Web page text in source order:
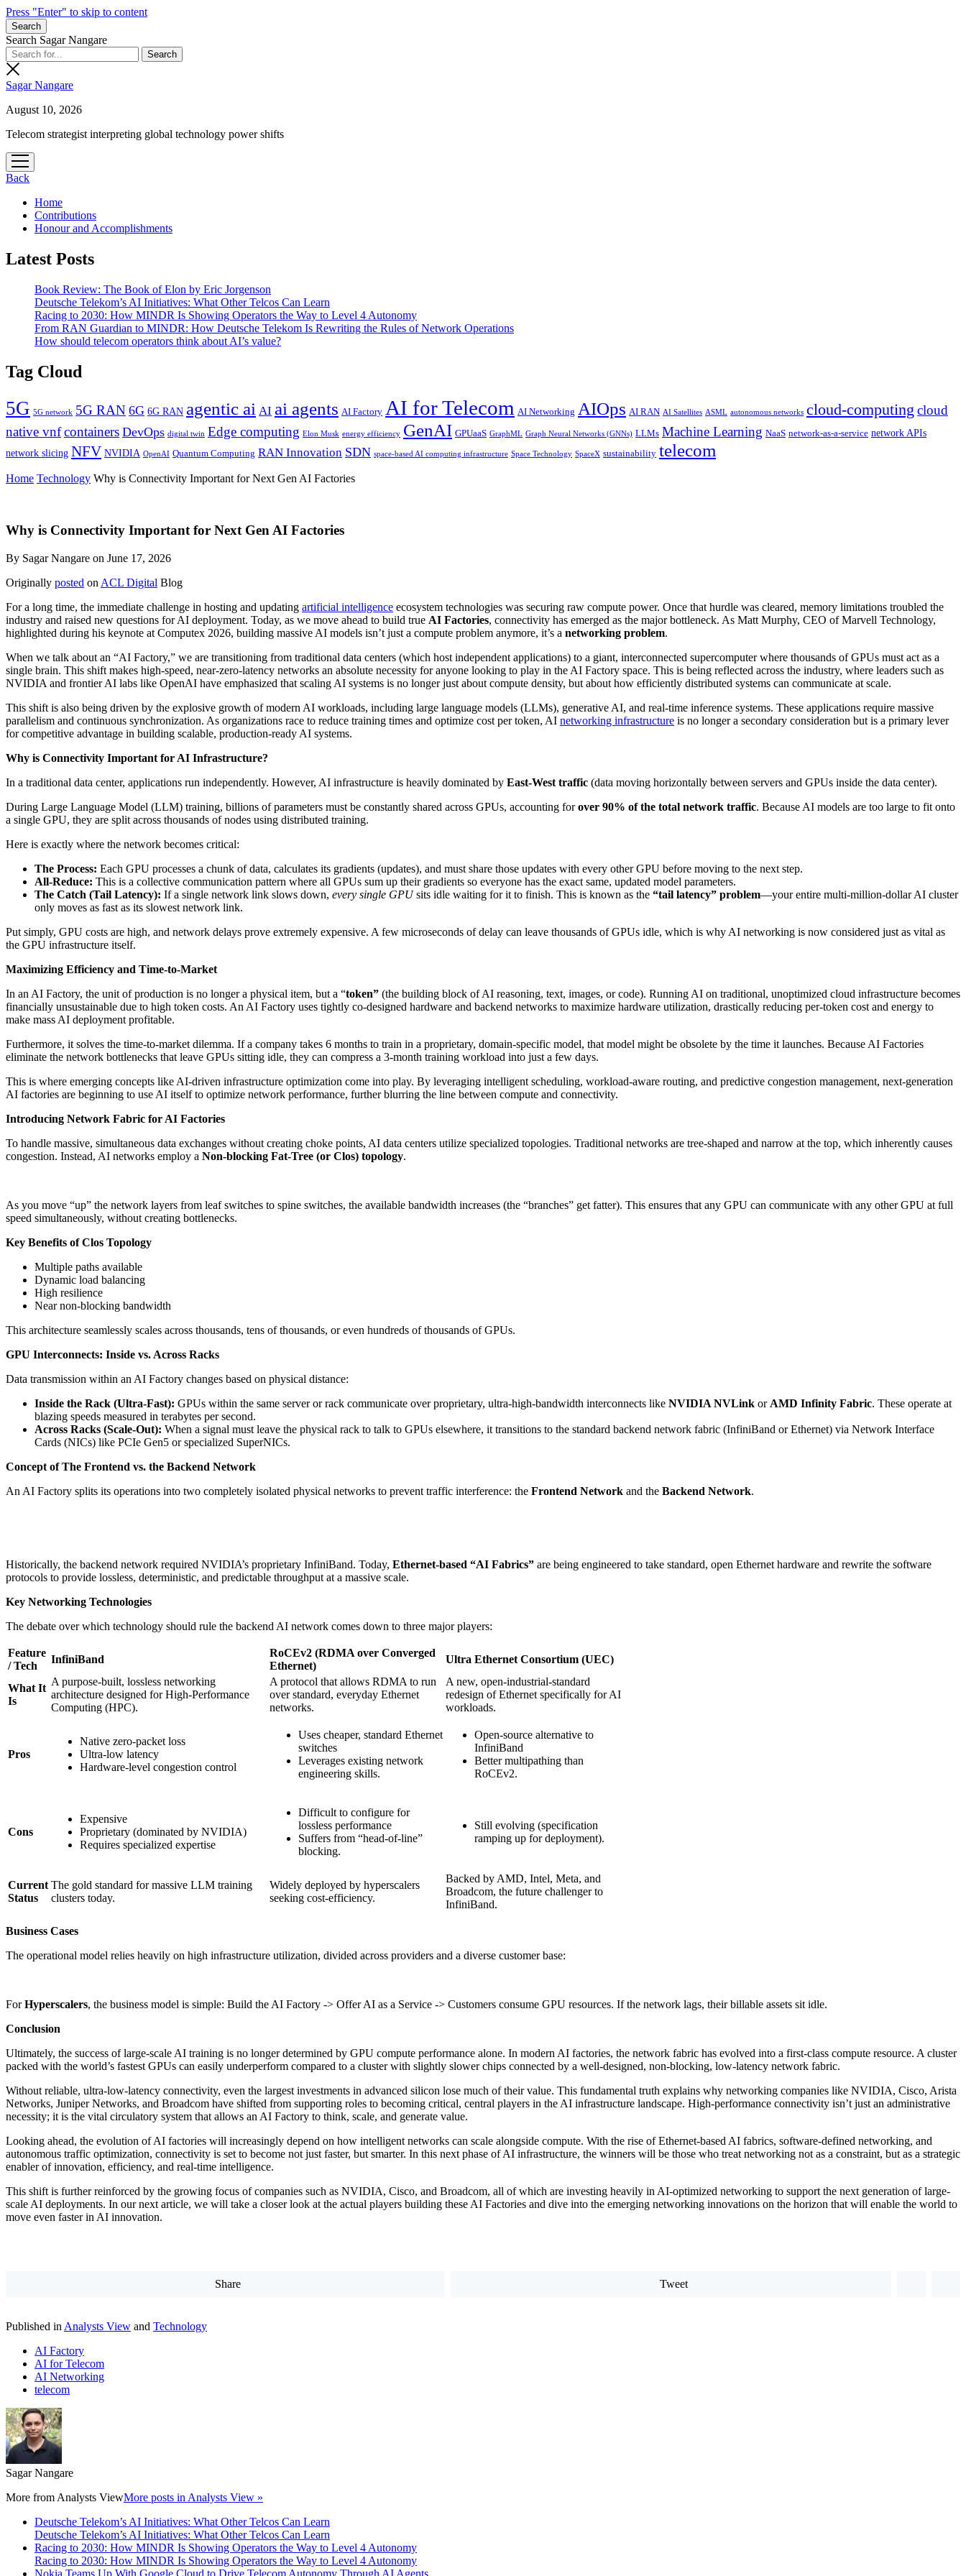
Press "Enter" to skip to content
Search
Search Sagar Nangare
Sagar Nangare
August 10, 2026
Telecom strategist interpreting global technology power shifts
open
menu
Back
Home
Contributions
Honour and Accomplishments
Latest Posts
Book Review: The Book of Elon by Eric Jorgenson
Deutsche Telekom’s AI Initiatives: What Other Telcos Can Learn
Racing to 2030: How MINDR Is Showing Operators the Way to Level 4 Autonomy
From RAN Guardian to MINDR: How Deutsche Telekom Is Rewriting the Rules of Network Operations
How should telecom operators think about AI’s value?
Tag Cloud
5G 5G network 5G RAN 6G 6G RAN agentic ai AI ai agents AI Factory AI for Telecom AI Networking AIOps AI RAN AI Satellites ASML autonomous networks cloud-computing cloud
native vnfcontainers DevOps digital twin Edge computing Elon Musk energy efficiency GenAI GPUaaS GraphML Graph Neural Networks (GNNs) LLMs Machine Learning NaaS network-as-a-service network APIs
network slicing NFV NVIDIA OpenAI Quantum Computing RAN Innovation SDN space-based AI computing infrastructure Space Technology SpaceX sustainability telecom
Home Technology Why is Connectivity Important for Next Gen AI Factories
Why is Connectivity Important for Next Gen AI Factories
By Sagar Nangare on June 17, 2026
Originally posted on ACL Digital Blog
For a long time, the immediate challenge in hosting and updating artificial intelligence ecosystem technologies was securing raw compute power. Once that hurdle was cleared, memory limitations troubled the
industry and raised new questions for AI deployment. Today, as we move ahead to build true AI Factories, connectivity has emerged as the major bottleneck. As Matt Murphy, CEO of Marvell Technology,
highlighted during his keynote at Computex 2026, building massive AI models isn’t just a compute problem anymore, it’s a networking problem.
When we talk about an “AI Factory,” we are transitioning from traditional data centers (which host independent applications) to a giant, interconnected supercomputer where thousands of GPUs must act as a
single brain. This shift makes high-speed, near-zero-latency networks an absolute necessity for anyone looking to play in the AI Factory space. This is being reflected across the industry, where leaders such as
NVIDIA and frontier AI labs like OpenAI have emphasized that scaling AI systems is no longer just about compute density, but about how efficiently distributed systems can communicate at scale.
This shift is also being driven by the explosive growth of modern AI workloads, including large language models (LLMs), generative AI, and real-time inference systems. These applications require massive
parallelism and continuous synchronization. As organizations race to reduce training times and optimize cost per token, AI networking infrastructure is no longer a secondary consideration but is a primary lever
for competitive advantage in building scalable, production-ready AI systems.
Why is Connectivity Important for AI Infrastructure?
In a traditional data center, applications run independently. However, AI infrastructure is heavily dominated by East-West traffic (data moving horizontally between servers and GPUs inside the data center).
During Large Language Model (LLM) training, billions of parameters must be constantly shared across GPUs, accounting forover 90% of the total network traffic. Because AI models are too large to fit onto
a single GPU, they are split across thousands of nodes using distributed training.
Here is exactly where the network becomes critical:
The Process: Each GPU processes a chunk of data, calculates its gradients (updates), and must share those updates with every other GPU before moving to the next step.
All-Reduce: This is a collective communication pattern where all GPUs sum up their gradients so everyone has the exact same, updated model parameters.
The Catch (Tail Latency): If a single network link slows down, every single GPUsits idle waiting for it to finish. This is known as the “tail latency” problem—your entire multi-million-dollar AI cluster
only moves as fast as its slowest network link.
Put simply, GPU costs are high, and network delays prove extremely expensive. A few microseconds of delay can leave thousands of GPUs idle, which is why AI networking is now considered just as vital as
the GPU infrastructure itself.
Maximizing Efficiency and Time-to-Market
In an AI Factory, the unit of production is no longer a physical item, but a “token” (the building block of AI reasoning, text, images, or code). Running AI on traditional, unoptimized cloud infrastructure becomes
financially unsustainable due to high token costs. An AI Factory uses tightly co-designed hardware and backend networks to maximize hardware utilization, drastically reducing per-token cost and energy to
make mass AI deployment profitable.
Furthermore, it solves the time-to-market dilemma. If a company takes 6 months to train in a proprietary, domain-specific model, that model might be obsolete by the time it launches. Because AI Factories
eliminate the network bottlenecks that leave GPUs sitting idle, they can compress a 3-month training workload into just a few days.
This is where emerging concepts like AI-driven infrastructure optimization come into play. By leveraging intelligent scheduling, workload-aware routing, and predictive congestion management, next-generation
AI factories are beginning to use AI itself to optimize network performance, further blurring the line between compute and connectivity.
Introducing Network Fabric for AI Factories
To handle massive, simultaneous data exchanges without creating choke points, AI data centers utilize specialized topologies. Traditional networks are tree-shaped and narrow at the top, which inherently causes
congestion. Instead, AI networks employ a Non-blocking Fat-Tree (or Clos) topology.
As you move “up” the network layers from leaf switches to spine switches, the available bandwidth increases (the “branches” get fatter). This ensures that any GPU can communicate with any other GPU at full
speed simultaneously, without creating bottlenecks.
Key Benefits of Clos Topology
Multiple paths available
Dynamic load balancing
High resilience
Near non-blocking bandwidth
This architecture seamlessly scales across thousands, tens of thousands, or even hundreds of thousands of GPUs.
GPU Interconnects: Inside vs. Across Racks
Data transmission within an AI Factory changes based on physical distance:
Inside the Rack (Ultra-Fast): GPUs within the same server or rack communicate over proprietary, ultra-high-bandwidth interconnects like NVIDIA NVLink or AMD Infinity Fabric. These operate at
blazing speeds measured in terabytes per second.
Across Racks (Scale-Out): When a signal must leave the physical rack to talk to GPUs elsewhere, it transitions to the standard backend network fabric (InfiniBand or Ethernet) via Network Interface
Cards (NICs) like PCIe Gen5 or specialized SuperNICs.
Concept of The Frontend vs. the Backend Network
An AI Factory splits its operations into two completely isolated physical networks to prevent traffic interference: the Frontend Network and the Backend Network.
Historically, the backend network required NVIDIA’s proprietary InfiniBand. Today, Ethernet-based “AI Fabrics” are being engineered to take standard, open Ethernet hardware and rewrite the software
protocols to provide lossless, deterministic, and predictable throughput at a massive scale.
Key Networking Technologies
The debate over which technology should rule the backend AI network comes down to three major players:
Feature
/ Tech
InfiniBand
RoCEv2 (RDMA over Converged
Ethernet)
Ultra Ethernet Consortium (UEC)
What It
Is
A purpose-built, lossless networking
architecture designed for High-Performance
Computing (HPC).
A protocol that allows RDMA to run
over standard, everyday Ethernet
networks.
A new, open-industrial-standard
redesign of Ethernet specifically for AI
workloads.
Pros
Native zero-packet loss
Ultra-low latency
Hardware-level congestion control
Uses cheaper, standard Ethernet
switches
Leverages existing network
engineering skills.
Open-source alternative to
InfiniBand
Better multipathing than
RoCEv2.
Cons
Expensive
Proprietary (dominated by NVIDIA)
Requires specialized expertise
Difficult to configure for
lossless performance
Suffers from “head-of-line”
blocking.
Still evolving (specification
ramping up for deployment).
Current
Status
The gold standard for massive LLM training
clusters today.
Widely deployed by hyperscalers
seeking cost-efficiency.
Backed by AMD, Intel, Meta, and
Broadcom, the future challenger to
InfiniBand.
Business Cases
The operational model relies heavily on high infrastructure utilization, divided across providers and a diverse customer base:
ForHyperscalers, the business model is simple: Build the AI Factory -> Offer AI as a Service -> Customers consume GPU resources. If the network lags, their billable assets sit idle.
Conclusion
Ultimately, the success of large-scale AI training is no longer determined by GPU compute performance alone. In modern AI factories, the network fabric has evolved into a first-class compute resource. A cluster
packed with the world’s fastest GPUs can easily underperform compared to a cluster with slightly slower chips connected by a well-designed, non-blocking, low-latency network fabric.
Without reliable, ultra-low-latency connectivity, even the largest investments in advanced silicon lose much of their value. This fundamental truth explains why networking companies like NVIDIA, Cisco, Arista
Networks, Juniper Networks, and Broadcom have shifted from supporting roles to becoming critical, central players in the AI infrastructure landscape. High-performance connectivity isn’t just an administrative
necessity; it is the vital circulatory system that allows an AI Factory to think, scale, and generate value.
Looking ahead, the evolution of AI factories will increasingly depend on how intelligent networks can scale alongside compute. With the rise of Ethernet-based AI fabrics, software-defined networking, and
autonomous traffic optimization, connectivity is set to become not just faster, but smarter. In this next phase of AI infrastructure, the winners will be those who treat networking not as a constraint, but as a strategic
enabler of innovation, efficiency, and real-time intelligence.
This shift is further reinforced by the growing focus of companies such as NVIDIA, Cisco, and Broadcom, all of which are investing heavily in AI-optimized networking to support the next generation of large-
scale AI deployments. In our next article, we will take a closer look at the actual players building these AI Factories and dive into the emerging networking innovations on the horizon that will enable the world to
move even faster in AI innovation.
Share Tweet
Published in Analysts View and Technology
AI Factory
AI for Telecom
AI Networking
telecom
Sagar Nangare
More from Analysts ViewMore posts in Analysts View »
Deutsche Telekom’s AI Initiatives: What Other Telcos Can Learn
Deutsche Telekom’s AI Initiatives: What Other Telcos Can Learn
Racing to 2030: How MINDR Is Showing Operators the Way to Level 4 Autonomy
Racing to 2030: How MINDR Is Showing Operators the Way to Level 4 Autonomy
Nokia Teams Up With Google Cloud to Drive Telecom Autonomy Through AI Agents